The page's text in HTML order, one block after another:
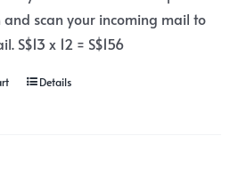
and scan your incoming mail to
S$13 x 12 = S$156
Details